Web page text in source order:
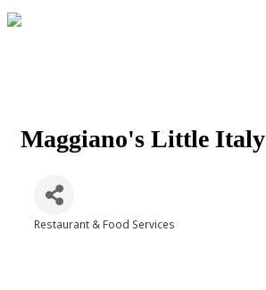
Maggiano's Little Italy
Restaurant & Food Services